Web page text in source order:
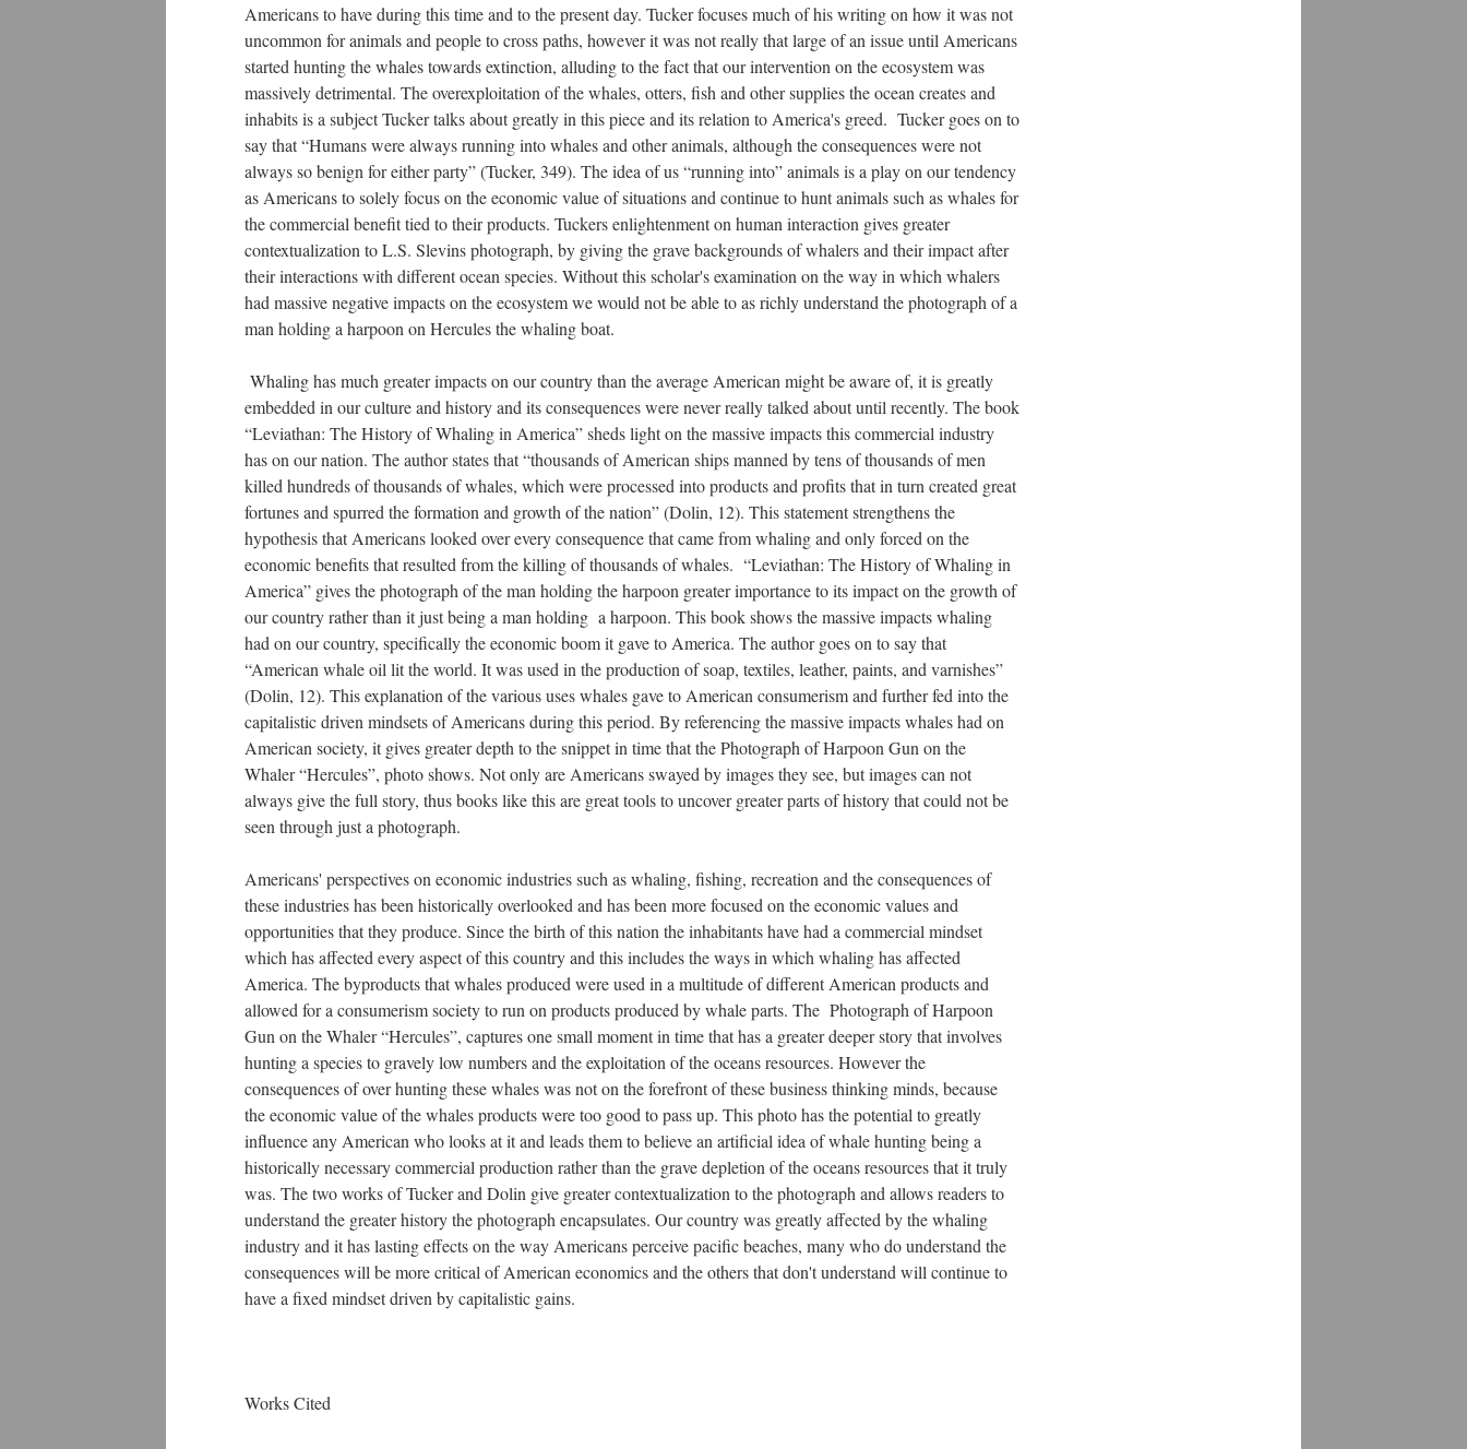
Americans to have during this time and to the present day. Tucker focuses much of his writing on how it was not
uncommon for animals and people to cross paths, however it was not really that large of an issue until Americans
started hunting the whales towards extinction, alluding to the fact that our intervention on the ecosystem was
massively detrimental. The overexploitation of the whales, otters, fish and other supplies the ocean creates and
inhabits is a subject Tucker talks about greatly in this piece and its relation to America's greed. Tucker goes on to
say that “Humans were always running into whales and other animals, although the consequences were not
always so benign for either party” (Tucker, 349). The idea of us “running into” animals is a play on our tendency
as Americans to solely focus on the economic value of situations and continue to hunt animals such as whales for
the commercial benefit tied to their products. Tuckers enlightenment on human interaction gives greater
contextualization to L.S. Slevins photograph, by giving the grave backgrounds of whalers and their impact after
their interactions with different ocean species. Without this scholar's examination on the way in which whalers
had massive negative impacts on the ecosystem we would not be able to as richly understand the photograph of a
man holding a harpoon on Hercules the whaling boat.
Whaling has much greater impacts on our country than the average American might be aware of, it is greatly
embedded in our culture and history and its consequences were never really talked about until recently. The book
“Leviathan: The History of Whaling in America” sheds light on the massive impacts this commercial industry
has on our nation. The author states that “thousands of American ships manned by tens of thousands of men
killed hundreds of thousands of whales, which were processed into products and profits that in turn created great
fortunes and spurred the formation and growth of the nation” (Dolin, 12). This statement strengthens the
hypothesis that Americans looked over every consequence that came from whaling and only forced on the
economic benefits that resulted from the killing of thousands of whales. “Leviathan: The History of Whaling in
America” gives the photograph of the man holding the harpoon greater importance to its impact on the growth of
our country rather than it just being a man holding a harpoon. This book shows the massive impacts whaling
had on our country, specifically the economic boom it gave to America. The author goes on to say that
“American whale oil lit the world. It was used in the production of soap, textiles, leather, paints, and varnishes”
(Dolin, 12). This explanation of the various uses whales gave to American consumerism and further fed into the
capitalistic driven mindsets of Americans during this period. By referencing the massive impacts whales had on
American society, it gives greater depth to the snippet in time that the Photograph of Harpoon Gun on the
Whaler “Hercules”, photo shows. Not only are Americans swayed by images they see, but images can not
always give the full story, thus books like this are great tools to uncover greater parts of history that could not be
seen through just a photograph.
Americans' perspectives on economic industries such as whaling, fishing, recreation and the consequences of
these industries has been historically overlooked and has been more focused on the economic values and
opportunities that they produce. Since the birth of this nation the inhabitants have had a commercial mindset
which has affected every aspect of this country and this includes the ways in which whaling has affected
America. The byproducts that whales produced were used in a multitude of different American products and
allowed for a consumerism society to run on products produced by whale parts. The Photograph of Harpoon
Gun on the Whaler “Hercules”, captures one small moment in time that has a greater deeper story that involves
hunting a species to gravely low numbers and the exploitation of the oceans resources. However the
consequences of over hunting these whales was not on the forefront of these business thinking minds, because
the economic value of the whales products were too good to pass up. This photo has the potential to greatly
influence any American who looks at it and leads them to believe an artificial idea of whale hunting being a
historically necessary commercial production rather than the grave depletion of the oceans resources that it truly
was. The two works of Tucker and Dolin give greater contextualization to the photograph and allows readers to
understand the greater history the photograph encapsulates. Our country was greatly affected by the whaling
industry and it has lasting effects on the way Americans perceive pacific beaches, many who do understand the
consequences will be more critical of American economics and the others that don't understand will continue to
have a fixed mindset driven by capitalistic gains.
Works Cited